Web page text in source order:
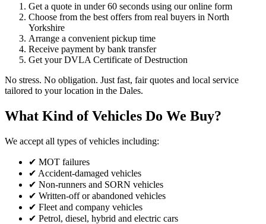
Get a quote in under 60 seconds using our online form
Choose from the best offers from real buyers in North
Yorkshire
Arrange a convenient pickup time
Receive payment by bank transfer
Get your DVLA Certificate of Destruction
No stress. No obligation. Just fast, fair quotes and local service
tailored to your location in the Dales.
What Kind of Vehicles Do We Buy?
We accept all types of vehicles including:
✔ MOT failures
✔ Accident-damaged vehicles
✔ Non-runners and SORN vehicles
✔ Written-off or abandoned vehicles
✔ Fleet and company vehicles
✔ Petrol, diesel, hybrid and electric cars